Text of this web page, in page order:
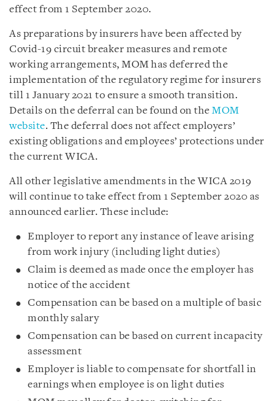
effect from 1 September 2020.
As preparations by insurers have been affected by
Covid-19 circuit breaker measures and remote
working arrangements, MOM has deferred the
implementation of the regulatory regime for insurers
till 1 January 2021 to ensure a smooth transition.
Details on the deferral can be found on the MOM
website. The deferral does not affect employers’
existing obligations and employees’ protections under
the current WICA.
All other legislative amendments in the WICA 2019
will continue to take effect from 1 September 2020 as
announced earlier. These include:
Employer to report any instance of leave arising
from work injury (including light duties)
Claim is deemed as made once the employer has
notice of the accident
Compensation can be based on a multiple of basic
monthly salary
Compensation can be based on current incapacity
assessment
Employer is liable to compensate for shortfall in
earnings when employee is on light duties